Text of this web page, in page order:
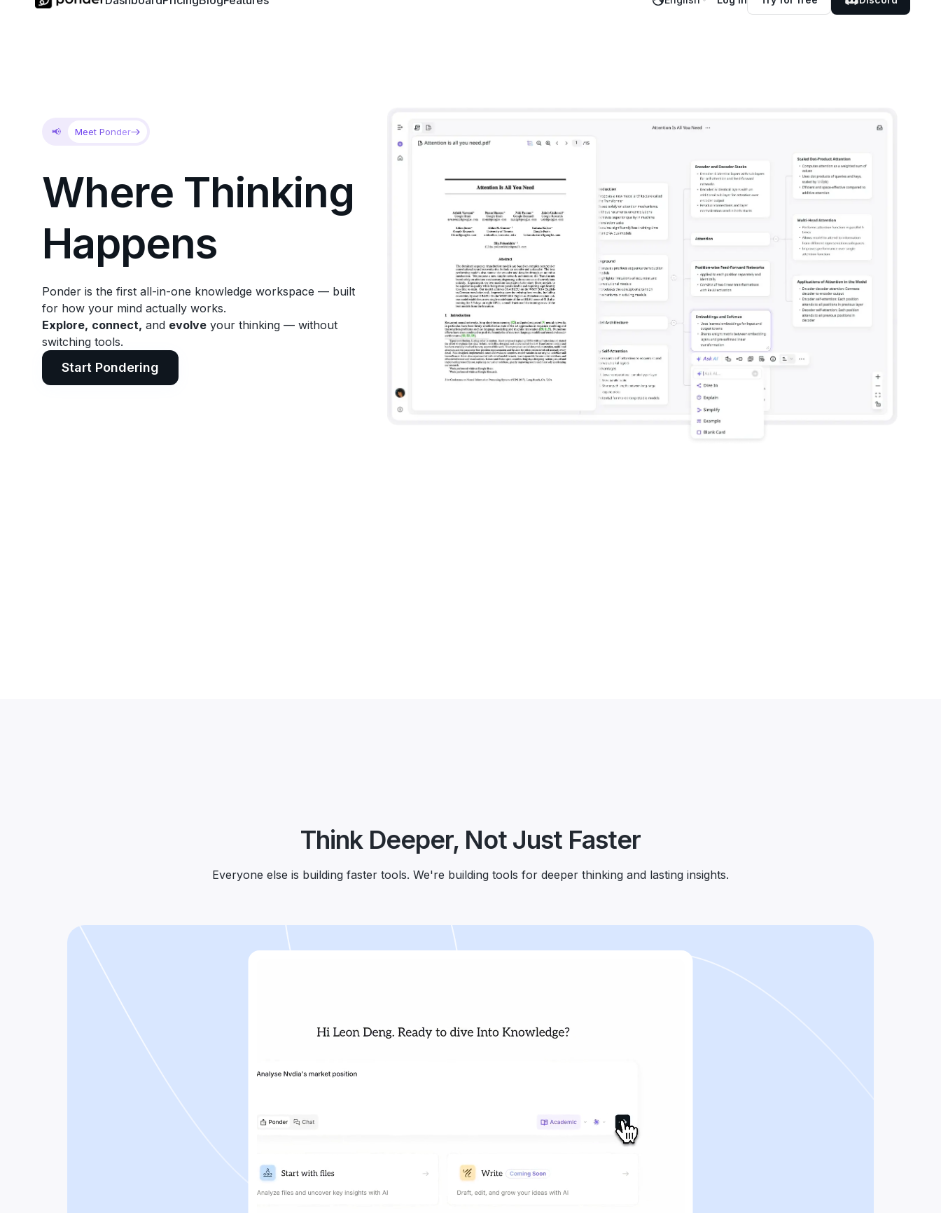
📢 Meet Ponder
Where Thinking
Happens
Ponder is the first all-in-one knowledge workspace — built
for how your mind actually works.
Explore, connect, and evolve your thinking — without
switching tools.
Start Pondering
Think Deeper, Not Just Faster
Everyone else is building faster tools. We're building tools for deeper thinking and lasting insights.